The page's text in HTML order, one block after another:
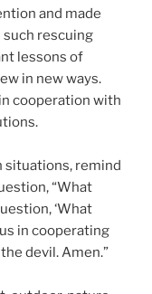
and made
rescuing
lessons of
in new ways.
cooperation with
situations, remind
“What
‘What
in cooperating
devil. Amen.”